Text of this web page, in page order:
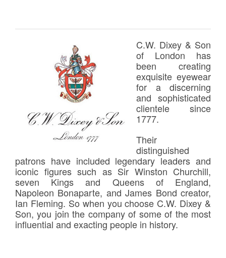
C.W. Dixey & Son
of London has
been creating
exquisite eyewear
for a discerning
and sophisticated
clientele since
1777.
Their
distinguished
patrons have included legendary leaders and
iconic figures such as Sir Winston Churchill,
seven Kings and Queens of England,
Napoleon Bonaparte, and James Bond creator,
Ian Fleming. So when you choose C.W. Dixey &
Son, you join the company of some of the most
influential and exacting people in history.